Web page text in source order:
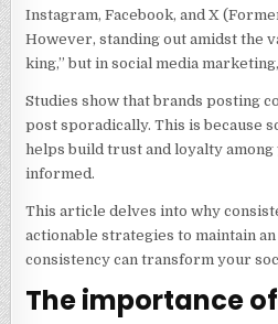
Instagram, Facebook, and X
However, standing out amidst the
king,” but in social media
Studies show that brands posting
post sporadically. This is because
helps build trust and loyalty among
informed.
This article delves into why
actionable strategies to maintain
consistency can transform your
The importance